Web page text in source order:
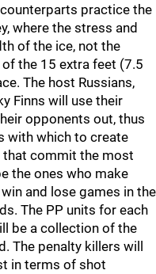
practice the
where the stress and
of the ice, not the
the 15 extra feet (7.5
The host Russians,
Finns will use their
opponents out, thus
with which to create
commit the most
the ones who make
and lose games in the
The PP units for each
be a collection of the
The penalty killers will
in terms of shot